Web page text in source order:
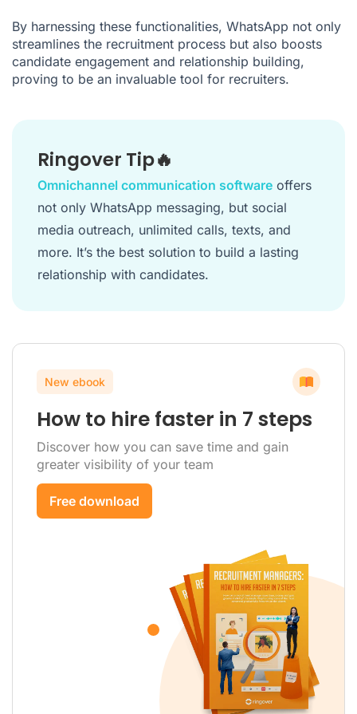
By harnessing these functionalities, WhatsApp not only
streamlines the recruitment process but also boosts
candidate engagement and relationship building,
proving to be an invaluable tool for recruiters.
Ringover Tip🔥
Omnichannel communication software offers
not only WhatsApp messaging, but social
media outreach, unlimited calls, texts, and
more. It’s the best solution to build a lasting
relationship with candidates.
New ebook
How to hire faster in 7 steps
Discover how you can save time and gain
greater visibility of your team
Free download